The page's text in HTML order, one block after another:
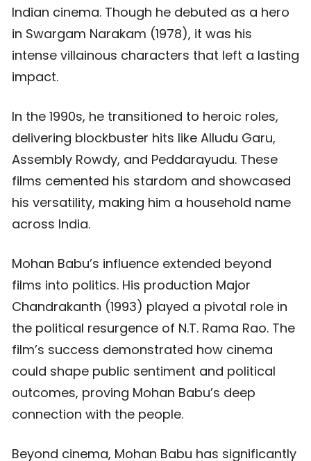
Indian cinema. Though he debuted as a hero
in Swargam Narakam (1978), it was his
intense villainous characters that left a lasting
impact.
In the 1990s, he transitioned to heroic roles,
delivering blockbuster hits like Alludu Garu,
Assembly Rowdy, and Peddarayudu. These
films cemented his stardom and showcased
his versatility, making him a household name
across India.
Mohan Babu’s influence extended beyond
films into politics. His production Major
Chandrakanth (1993) played a pivotal role in
the political resurgence of N.T. Rama Rao. The
film’s success demonstrated how cinema
could shape public sentiment and political
outcomes, proving Mohan Babu’s deep
connection with the people.
Beyond cinema, Mohan Babu has significantly